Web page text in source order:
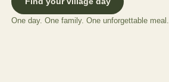
One day. One family. One unforgettable meal.